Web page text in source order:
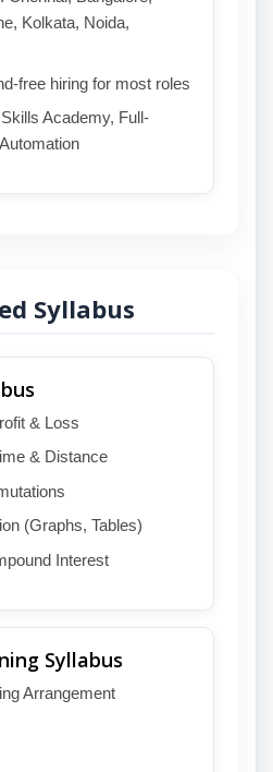
Kolkata, Noida,
free hiring for most roles
Academy, Full-
Syllabus
& Loss
& Distance
(Graphs, Tables)
Interest
Syllabus
Arrangement